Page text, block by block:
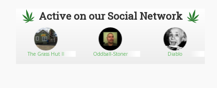
Active on our Social Network
The Grass Hut II Oddball-Stoner Diablo